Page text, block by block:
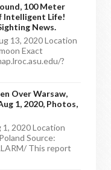
100 Meter
Intelligent Life!
News.
13, 2020 Location
Exact
?
Over Warsaw,
1, 2020, Photos,
2020 Location
Source:
This report